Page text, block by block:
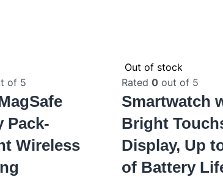
of 5
Pack-
Wireless
price
was:
₨5,500.00.
is:
Out of stock
Rated 0 out of 5
Smartwatch
Bright
Display, Up
of Battery